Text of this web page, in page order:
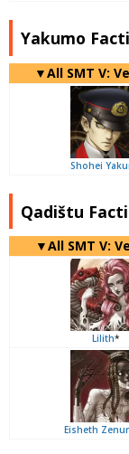
Yakumo
▼All SMT V:
Shohei
Qadištu
▼All SMT V:
Lilith*
Eisheth